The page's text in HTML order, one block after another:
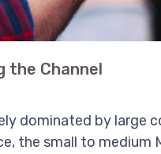
the Channel
dominated by
the small to medium